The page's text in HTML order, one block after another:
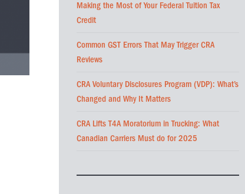
Making the Most of Your Federal Tuition Tax
Credit
Common GST Errors That May Trigger CRA
Reviews
CRA Voluntary Disclosures Program (VDP): What’s
Changed and Why It Matters
CRA Lifts T4A Moratorium in Trucking: What
Canadian Carriers Must do for 2025